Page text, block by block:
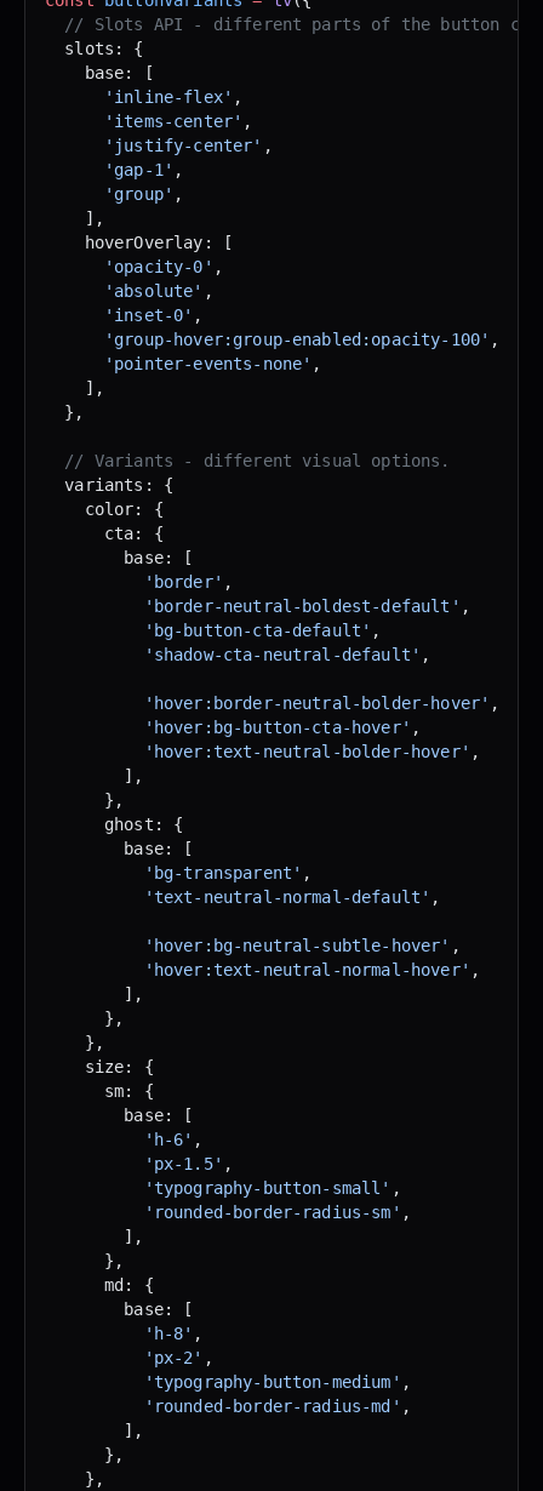
// Slots API - different parts of the button
  slots: {
    base: [
      'inline-flex'
,
      'items-center'
,
      'justify-center'
,
      'gap-1'
,
      'group'
,
    ],
    hoverOverlay: [
      'opacity-0'
,
      'absolute'
,
      'inset-0'
,
      'group-hover:group-enabled:opacity-100'
,
      'pointer-events-none'
,
    ],
  },
  // Variants - different visual options.
  variants: {
    color: {
      cta: {
        base: [
          'border'
,
          'border-neutral-boldest-default'
,
          'bg-button-cta-default'
,
          'shadow-cta-neutral-default'
,
          'hover:border-neutral-bolder-hover'
,
          'hover:bg-button-cta-hover'
,
          'hover:text-neutral-bolder-hover'
,
        ],
      },
      ghost: {
        base: [
          'bg-transparent'
,
          'text-neutral-normal-default'
,
          'hover:bg-neutral-subtle-hover'
,
          'hover:text-neutral-normal-hover'
,
        ],
      },
    },
    size: {
      sm: {
        base: [
          'h-6'
,
          'px-1.5'
,
          'typography-button-small'
,
          'rounded-border-radius-sm'
,
        ],
      },
      md: {
        base: [
          'h-8'
,
          'px-2'
,
          'typography-button-medium'
,
          'rounded-border-radius-md'
,
        ],
      },
    },